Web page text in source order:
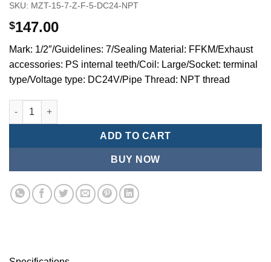
SKU: MZT-15-7-Z-F-5-DC24-NPT
$147.00
Mark: 1/2″/Guidelines: 7/Sealing Material: FFKM/Exhaust
accessories: PS internal teeth/Coil: Large/Socket: terminal
type/Voltage type: DC24V/Pipe Thread: NPT thread
Mindman MZT:Series-3-port 2-position direct-acting plunger
ADD TO CART
BUY NOW